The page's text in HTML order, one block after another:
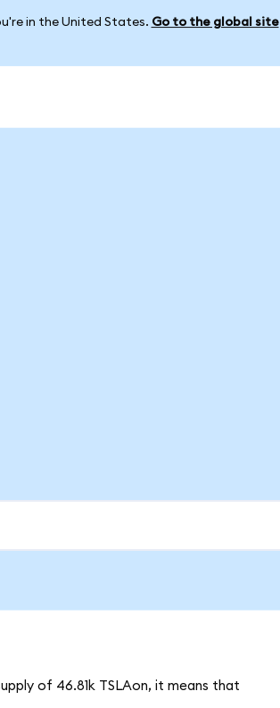
in the United States. Go to the global site
of 46.81k TSLAon, it means that